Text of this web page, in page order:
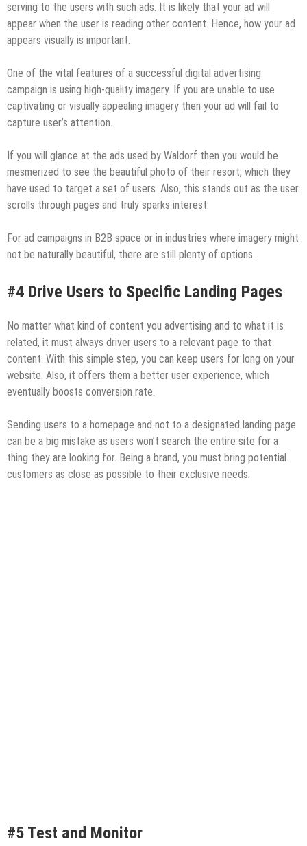
serving to the users with such ads. It is likely that your ad will
appear when the user is reading other content. Hence, how your ad
appears visually is important.
One of the vital features of a successful digital advertising
campaign is using high-quality imagery. If you are unable to use
captivating or visually appealing imagery then your ad will fail to
capture user’s attention.
If you will glance at the ads used by Waldorf then you would be
mesmerized to see the beautiful photo of their resort, which they
have used to target a set of users. Also, this stands out as the user
scrolls through pages and truly sparks interest.
For ad campaigns in B2B space or in industries where imagery might
not be naturally beautiful, there are still plenty of options.
#4 Drive Users to Specific Landing Pages
No matter what kind of content you advertising and to what it is
related, it must always driver users to a relevant page to that
content. With this simple step, you can keep users for long on your
website. Also, it offers them a better user experience, which
eventually boosts conversion rate.
Sending users to a homepage and not to a designated landing page
can be a big mistake as users won’t search the entire site for a
thing they are looking for. Being a brand, you must bring potential
customers as close as possible to their exclusive needs.
#5 Test and Monitor